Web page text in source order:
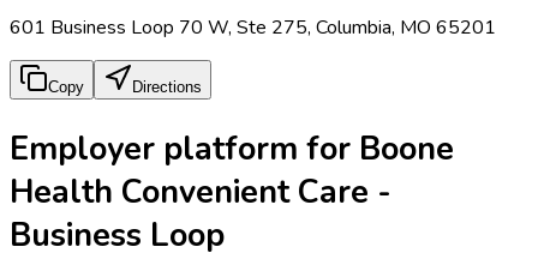
601 Business Loop 70 W, Ste 275, Columbia, MO 65201
Copy Directions
Employer platform for Boone
Health Convenient Care -
Business Loop